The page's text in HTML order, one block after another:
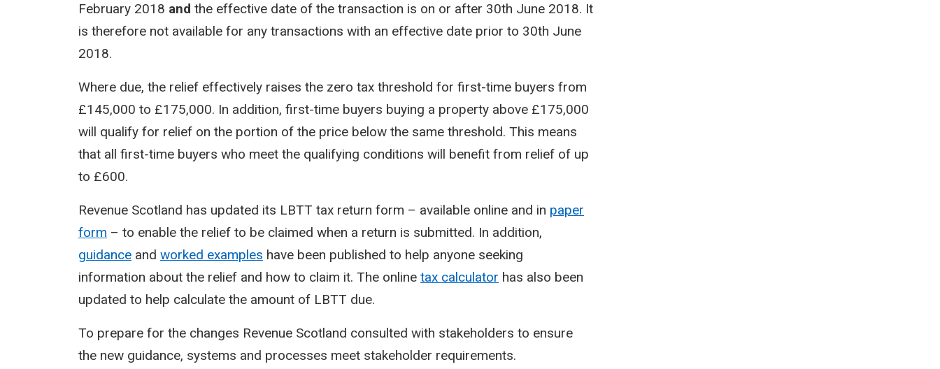
February 2018 and the effective date of the transaction is on or after 30th June 2018. It
is therefore not available for any transactions with an effective date prior to 30th June
2018.
Where due, the relief effectively raises the zero tax threshold for first-time buyers from
£145,000 to £175,000. In addition, first-time buyers buying a property above £175,000
will qualify for relief on the portion of the price below the same threshold. This means
that all first-time buyers who meet the qualifying conditions will benefit from relief of up
to £600.
Revenue Scotland has updated its LBTT tax return form – available online and in paper
form – to enable the relief to be claimed when a return is submitted. In addition,
guidance and worked examples have been published to help anyone seeking
information about the relief and how to claim it. The online tax calculator has also been
updated to help calculate the amount of LBTT due.
To prepare for the changes Revenue Scotland consulted with stakeholders to ensure
the new guidance, systems and processes meet stakeholder requirements.